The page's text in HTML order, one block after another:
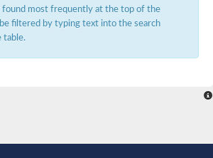
Prolactin regulatory element binding
YncE family protein
found most frequently at the top of the
be filtered by typing text into the search
table.